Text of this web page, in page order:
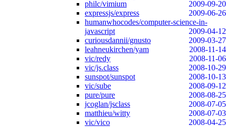
philc/vimium
2009-09-20
expressjs/express
2009-06-26
humanwhocodes/computer-science-in-
javascript
2009-04-12
curiousdannii/gnusto
2009-03-27
leahneukirchen/yam
2008-11-14
vic/redy
2008-11-06
vic/js.class
2008-10-29
sunspot/sunspot
2008-10-13
vic/sube
2008-09-12
pure/pure
2008-08-25
jcoglan/jsclass
2008-07-05
matthieu/witty
2008-07-03
vic/vico
2008-04-25